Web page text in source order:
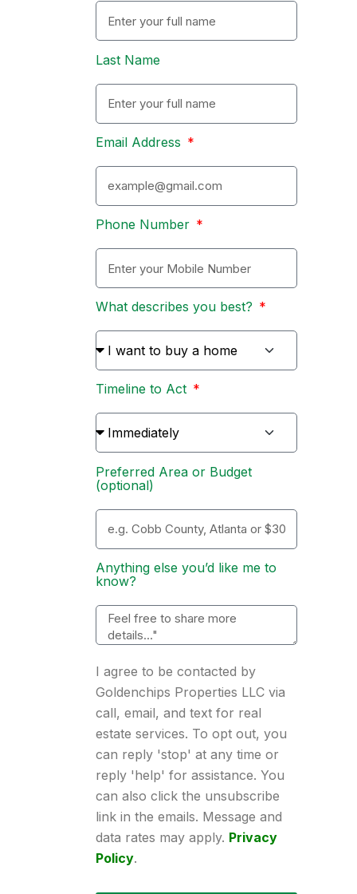
Last Name
Email Address
Phone Number
What describes you best?
Timeline to Act
Preferred Area or Budget
(optional)
Anything else you’d like me to
know?
I agree to be contacted by
Goldenchips Properties LLC via
call, email, and text for real
estate services. To opt out, you
can reply 'stop' at any time or
reply 'help' for assistance. You
can also click the unsubscribe
link in the emails. Message and
data rates may apply. Privacy
Policy.